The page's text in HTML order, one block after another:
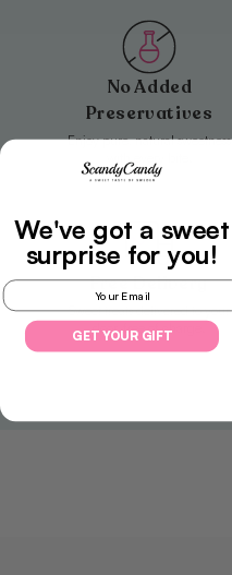
No Added
Preservatives
Enjoy pure, natural sweetness
with every bite.
Free Delivery
Sweet treats delivered to your
door, free of charge.
We've got a sweet
surprise for you!
Email
GET YOUR GIFT